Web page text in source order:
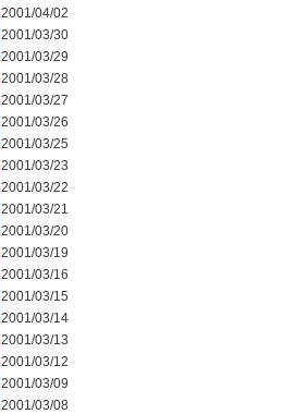
2001/04/02
2001/03/30
2001/03/29
2001/03/28
2001/03/27
2001/03/26
2001/03/25
2001/03/23
2001/03/22
2001/03/21
2001/03/20
2001/03/19
2001/03/16
2001/03/15
2001/03/14
2001/03/13
2001/03/12
2001/03/09
2001/03/08